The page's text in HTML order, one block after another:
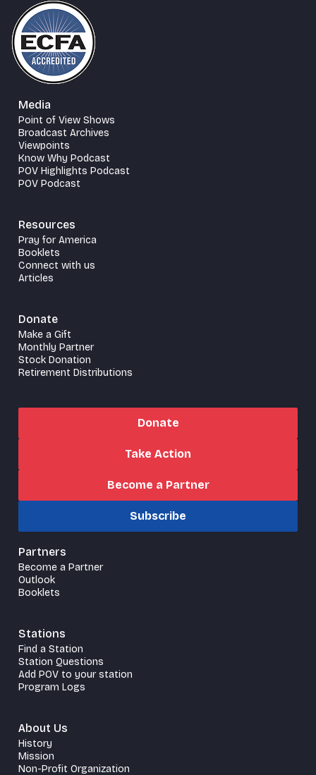
Media
Point of View Shows
Broadcast Archives
Viewpoints
Know Why Podcast
POV Highlights Podcast
POV Podcast
Resources
Pray for America
Booklets
Connect with us
Articles
Donate
Make a Gift
Monthly Partner
Stock Donation
Retirement Distributions
Donate
Take Action
Become a Partner
Subscribe
Partners
Become a Partner
Outlook
Booklets
Stations
Find a Station
Station Questions
Add POV to your station
Program Logs
About Us
History
Mission
Non-Profit Organization